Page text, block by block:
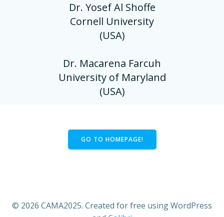
Dr. Yosef Al Shoffe
Cornell University
(USA)
Dr. Macarena Farcuh
University of Maryland
(USA)
GO TO HOMEPAGE!
© 2026 CAMA2025. Created for free using WordPress